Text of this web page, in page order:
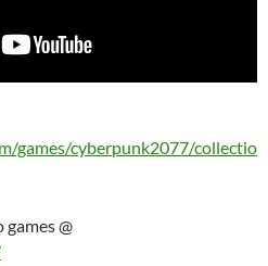
games/cyberpunk2077/collectio
@